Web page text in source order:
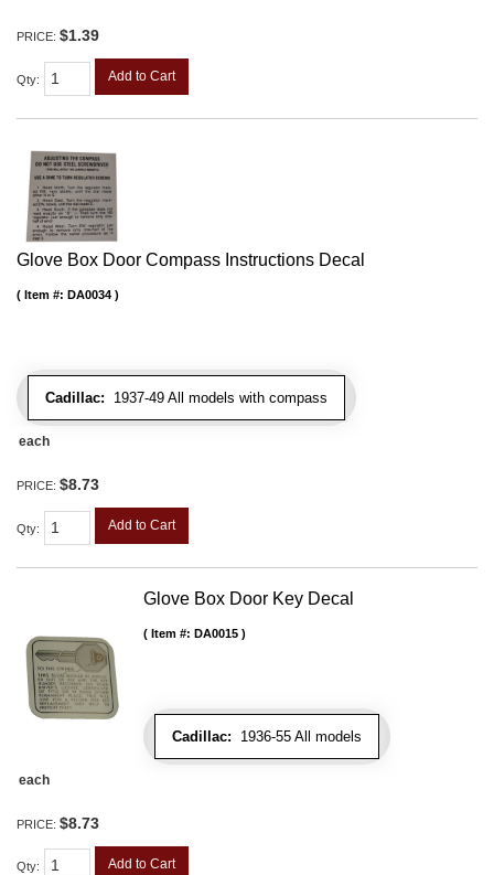
PRICE: $1.39
Qty: Add to Cart
Glove Box Door Compass Instructions Decal
Cadillac: 1937-49 All models with compass
Item #: DA0034
each
PRICE: $8.73
Qty: Add to Cart
Glove Box Door Key Decal
Cadillac: 1936-55 All models
Item #: DA0015
each
PRICE: $8.73
Qty: Add to Cart